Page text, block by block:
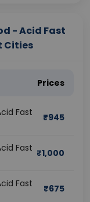
- Acid Fast
Cities
Prices
Fast
₹945
Fast ₹1,000
Fast
₹675